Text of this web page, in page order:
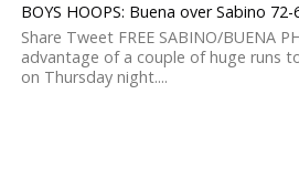
BOYS HOOPS: Buena over Sabino 72-
Share Tweet FREE SABINO/BUENA
advantage of a couple of huge runs
on Thursday night....